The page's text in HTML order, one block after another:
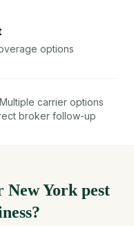
options
Multiple carrier options
broker follow-up
New York pest